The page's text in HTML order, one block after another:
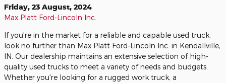
Friday, 23 August, 2024
Max Platt Ford-Lincoln Inc.
If you're in the market for a reliable and capable used truck,
look no further than Max Platt Ford-Lincoln Inc. in Kendallville,
IN. Our dealership maintains an extensive selection of high-
quality used trucks to meet a variety of needs and budgets.
Whether you're looking for a rugged work truck, a